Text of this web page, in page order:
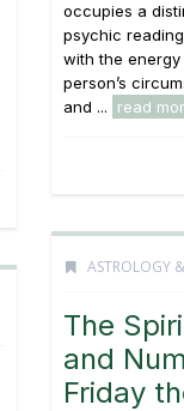
occupies a
psychic
with the
person’s
and ...
read
ASTROLOGY
The
and
Friday